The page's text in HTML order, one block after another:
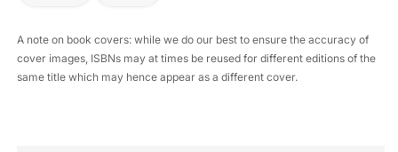
A note on book covers: while we do our best to ensure the accuracy of
cover images, ISBNs may at times be reused for different editions of the
same title which may hence appear as a different cover.